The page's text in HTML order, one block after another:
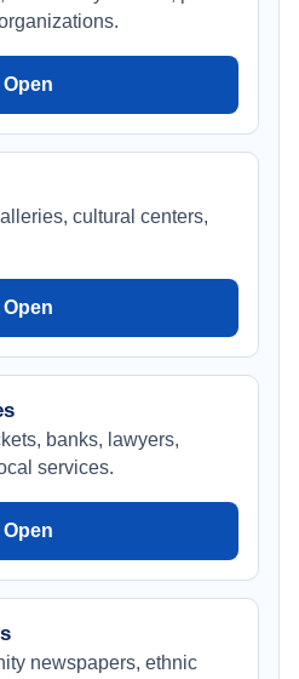
Open
cultural centers,
Open
banks, lawyers,
services.
Open
newspapers, ethnic